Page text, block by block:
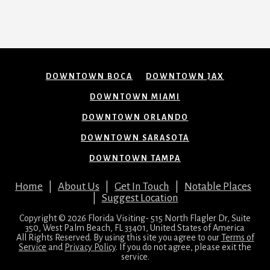
DOWNTOWN BOCA DOWNTOWN JAX
DOWNTOWN MIAMI
DOWNTOWN ORLANDO
DOWNTOWN SARASOTA
DOWNTOWN TAMPA
Home About Us Get In Touch
Notable Places
Suggest Location
Copyright © 2026 Florida Visiting- 515 North Flagler Dr, Suite
350, West Palm Beach, FL 33401, United States of America
All Rights Reserved. By using this site you agree to our Terms of
Service and Privacy Policy. If you do not agree, please exit the
service.